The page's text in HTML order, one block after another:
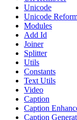
Unicode
Unicode
Modules
Add Id
Joiner
Splitter
Utils
Constants
Text Utils
Video
Caption
Caption
Caption